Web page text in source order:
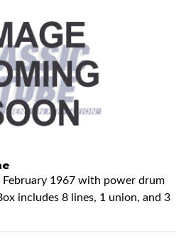
February 1967 with power drum
includes 8 lines, 1 union, and 3